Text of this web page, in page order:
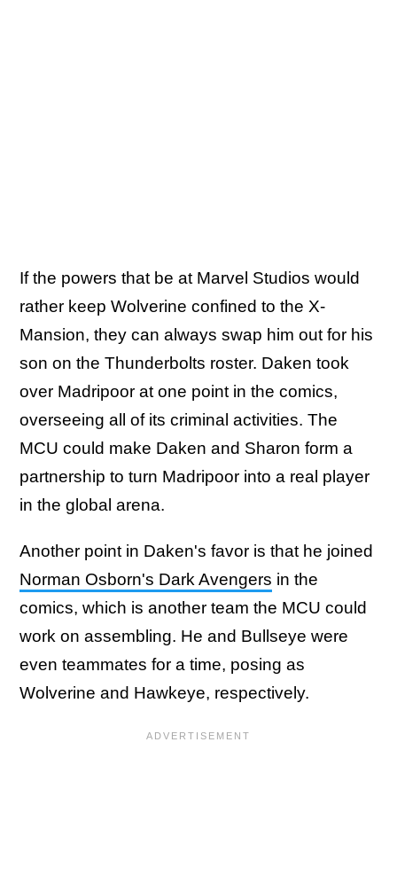
If the powers that be at Marvel Studios would
rather keep Wolverine confined to the X-
Mansion, they can always swap him out for his
son on the Thunderbolts roster. Daken took
over Madripoor at one point in the comics,
overseeing all of its criminal activities. The
MCU could make Daken and Sharon form a
partnership to turn Madripoor into a real player
in the global arena.
Another point in Daken's favor is that he joined
Norman Osborn's Dark Avengers in the
comics, which is another team the MCU could
work on assembling. He and Bullseye were
even teammates for a time, posing as
Wolverine and Hawkeye, respectively.